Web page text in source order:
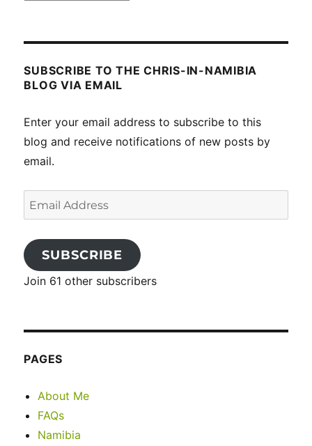
SUBSCRIBE TO THE CHRIS-IN-NAMIBIA
BLOG VIA EMAIL
Enter your email address to subscribe to this
blog and receive notifications of new posts by
email.
Email
Address
SUBSCRIBE
Join 61 other subscribers
PAGES
About Me
FAQs
Namibia